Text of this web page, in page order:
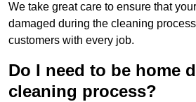
We take great care to ensure that
damaged during the cleaning
customers with every job.
Do I need to be home
cleaning process?